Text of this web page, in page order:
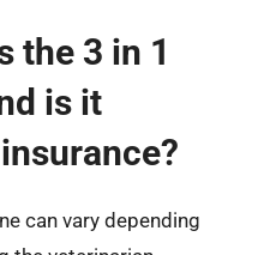
the 3 in 1
is it
can vary depending